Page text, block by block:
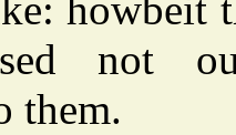
howbeit
not
them.